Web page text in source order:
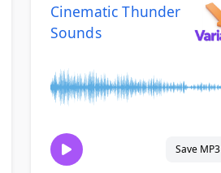
Cinematic Thunder
Sounds
Save MP3